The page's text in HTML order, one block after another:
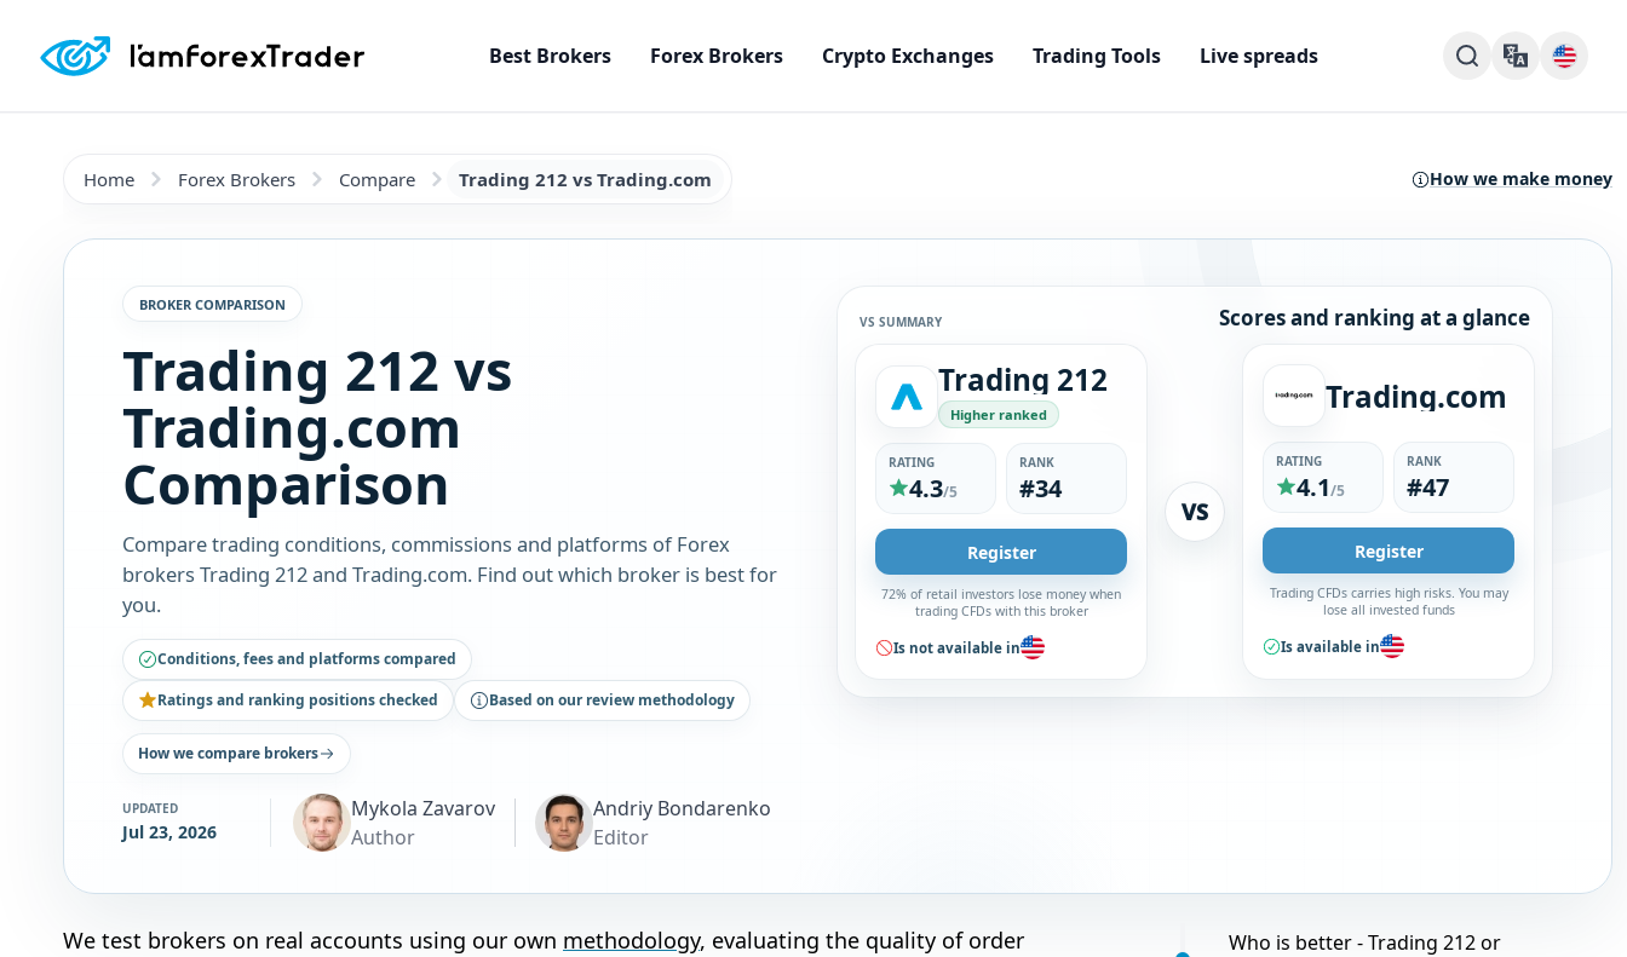
Best Brokers Forex Brokers Crypto Exchanges Trading Tools Live spreads
Home Forex Brokers Compare Trading 212 vs Trading.com How we make money
BROKER COMPARISON
Trading 212 vs
Trading.com
Comparison
Compare trading conditions, commissions and platforms of Forex
brokers Trading 212 and Trading.com. Find out which broker is best for
you.
VS SUMMARY Scores and ranking at a glance
Trading 212
Higher ranked
RATING
4.3/5
RANK
#34
Register
72% of retail investors lose money when
trading CFDs with this broker
Is not available in
VS
Trading.com
RATING
4.1/5
RANK
#47
Register
Trading CFDs carries high risks. You may
lose all invested funds
Is available in
Conditions, fees and platforms compared
Ratings and ranking positions checked
Based on our review methodology
How we compare brokers
UPDATED
Jul 23, 2026
Mykola Zavarov
Author
Andriy Bondarenko
Editor
Table of contents:Who is better - Trading 212 or
We test brokers on real accounts using our own methodology, evaluating the quality of order